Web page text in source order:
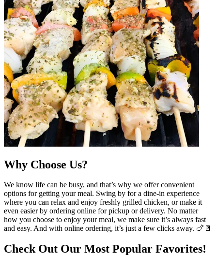
Why Choose Us?
We know life can be busy, and that’s why we offer convenient
options for getting your meal. Swing by for a dine-in experience
where you can relax and enjoy freshly grilled chicken, or make it
even easier by ordering online for pickup or delivery. No matter
how you choose to enjoy your meal, we make sure it’s always fast
and easy. And with online ordering, it’s just a few clicks away. 🍗🚪
Check Out Our Most Popular Favorites!